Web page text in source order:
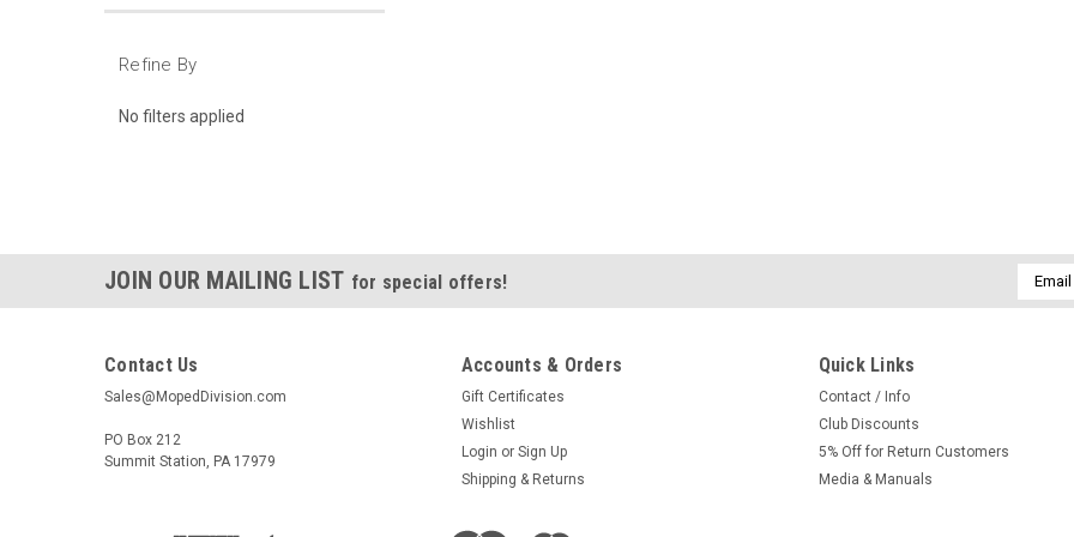
Refine By
No filters applied
JOIN OUR MAILING LIST for special offers!
Email
Contact Us
Sales@MopedDivision.com
PO Box 212
Summit Station, PA 17979
Accounts & Orders
Gift Certificates
Wishlist
Login or Sign Up
Shipping & Returns
Quick Links
Contact / Info
Club Discounts
5% Off for Return Customers
Media & Manuals